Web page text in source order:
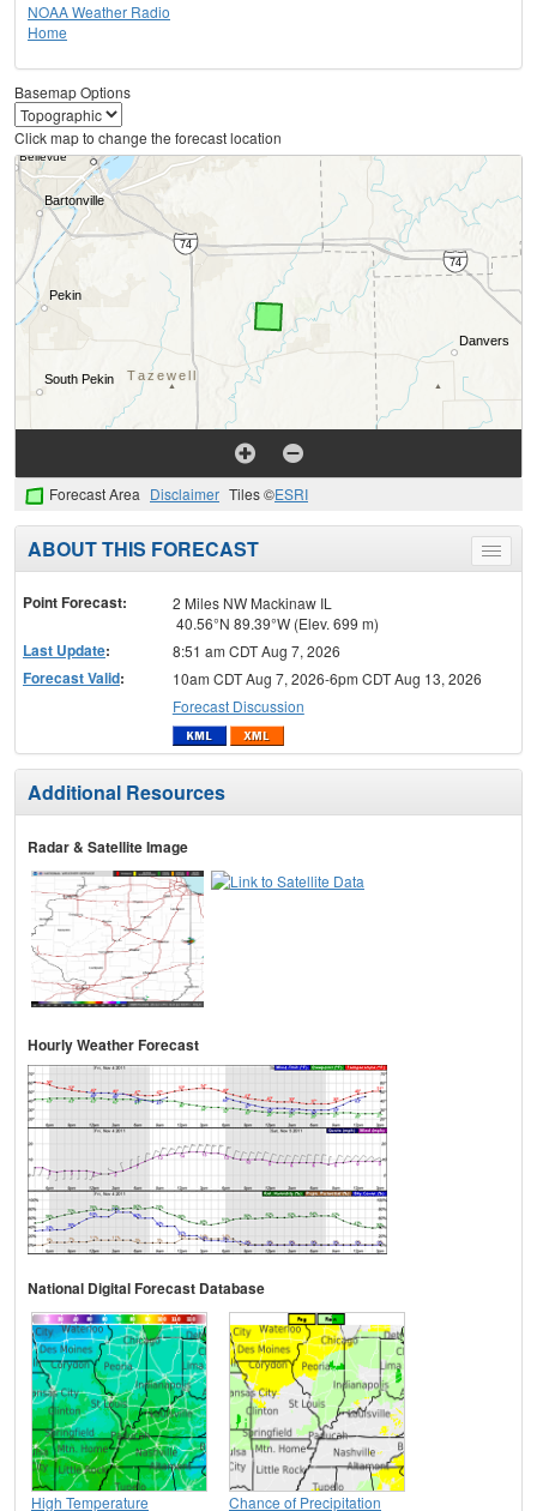
NOAA Weather Radio
Home
Basemap Options
Click map to change the forecast location
Forecast Area Disclaimer Tiles ©ESRI
Toggle
menu
ABOUT THIS FORECAST
Point Forecast:
2 Miles NW Mackinaw IL
40.56°N 89.39°W (Elev. 699 m)
Last Update: 8:51 am CDT Aug 7, 2026
Forecast Valid:
10am CDT Aug 7, 2026-6pm CDT Aug 13, 2026
Forecast Discussion
Additional Resources
Radar & Satellite Image
Hourly Weather Forecast
National Digital Forecast Database
High Temperature Chance of Precipitation